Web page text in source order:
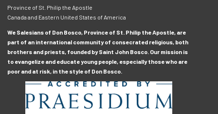
Province of St. Philip the Apostle
Canada and Eastern United States of America
We Salesians of Don Bosco, Province of St. Philip the Apostle, are
part of an international community of consecrated religious, both
brothers and priests, founded by Saint John Bosco. Our mission is
to evangelize and educate young people, especially those who are
poor and at risk, in the style of Don Bosco.